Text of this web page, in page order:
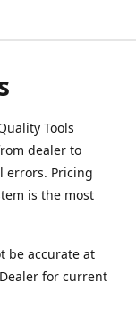
Tools
dealer to
errors. Pricing
is the most
be accurate at
for current